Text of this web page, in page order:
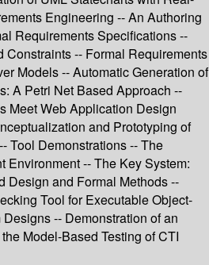
Engineering -- An Authoring
Requirements Specifications --
Constraints -- Formal Requirements
Models -- Automatic Generation of
A Petri Net Based Approach --
Meet Web Application Design
and Prototyping of
Tool Demonstrations -- The
Environment -- The Key System:
Design and Formal Methods --
Tool for Executable Object-
-- Demonstration of an
Model-Based Testing of CTI